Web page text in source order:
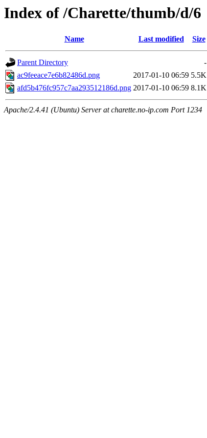
Index of /Charette/thumb/d/6
Name Last modified Size
Parent Directory
-
ac9feeace7e6b82486d.png
2017-01-10 06:59 5.5K
afd5b476fc957c7aa293512186d.png 2017-01-10 06:59 8.1K
Apache/2.4.41 (Ubuntu) Server at charette.no-ip.com Port 1234